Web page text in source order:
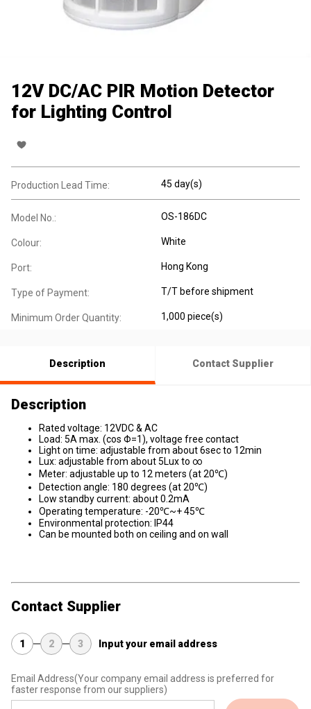
12V DC/AC PIR Motion Detector
for Lighting Control
Production Lead Time: 45 day(s)
Model No.: OS-186DC
Colour: White
Port: Hong Kong
Type of Payment: T/T before shipment
Minimum Order Quantity: 1,000 piece(s)
Description Contact Supplier
Description
Rated voltage: 12VDC & AC
Load: 5A max. (cos Φ=1), voltage free contact
Light on time: adjustable from about 6sec to 12min
Lux: adjustable from about 5Lux to ∞
Meter: adjustable up to 12 meters (at 20℃)
Detection angle: 180 degrees (at 20℃)
Low standby current: about 0.2mA
Operating temperature: -20℃~+ 45℃
Environmental protection: IP44
Can be mounted both on ceiling and on wall
Contact Supplier
1 2 3 Input your email address
Email Address(Your company email address is preferred for
faster response from our suppliers)